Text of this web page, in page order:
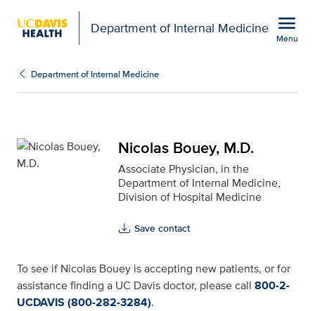
Department of Internal Medicine menu
Menu
Nicolas Bouey, M.D.
Department of Internal Medicine
Nicolas Bouey, M.D.
Associate Physician, in the
Department of Internal Medicine,
Division of Hospital Medicine
Save contact
To see if Nicolas Bouey is accepting new patients, or for
assistance finding a UC Davis doctor, please call 800-2-
UCDAVIS (800-282-3284).